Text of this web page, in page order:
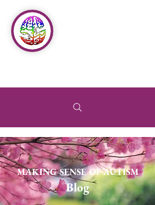
MAKING SENSE OF AUTISM
Blog